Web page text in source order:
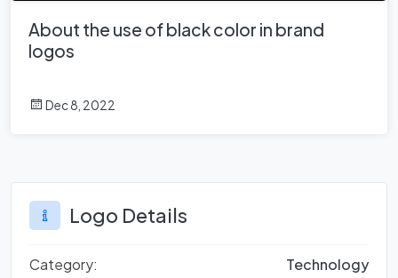
About the use of black color in brand
logos
Dec 8, 2022
Logo Details
Category: Technology